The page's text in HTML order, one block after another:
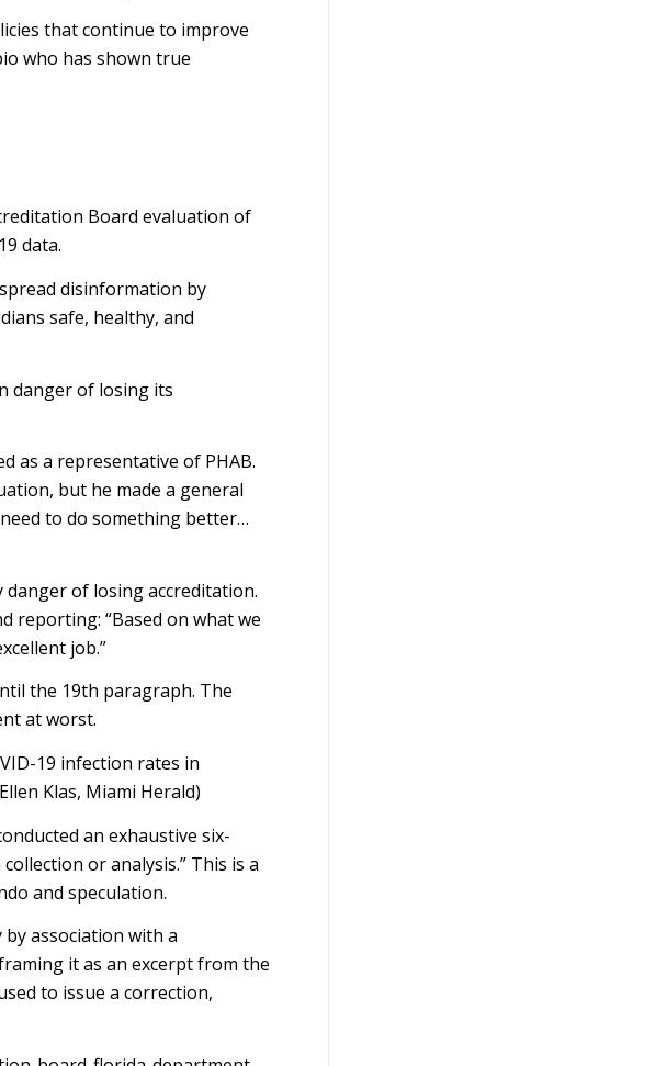
that continue to improve
who has shown true
Board evaluation of
data.
disinformation by
safe, healthy, and
danger of losing its
as a representative of PHAB.
but he made a general
to do something better…
danger of losing accreditation.
reporting: “Based on what we
job.”
the 19th paragraph. The
at worst.
19 infection rates in
Klas, Miami Herald)
an exhaustive six-
or analysis.” This is a
and speculation.
association with a
it as an excerpt from the
to issue a correction,